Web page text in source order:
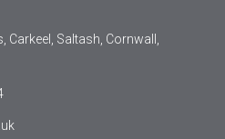
Saltash, Cornwall,